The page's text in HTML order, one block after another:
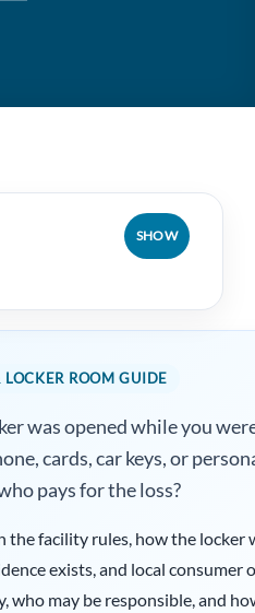
ROOM GUIDE
was opened while you
cards, car keys, or
pays for the loss?
the facility rules, how the locker
exists, and local
who may be responsible, and
SHOW